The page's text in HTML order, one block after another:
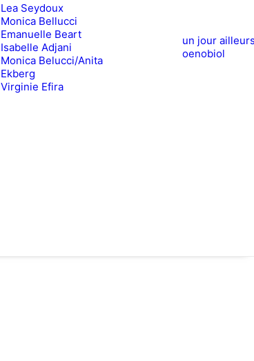
Lea Seydoux
Monica Bellucci
Emanuelle Beart
Isabelle Adjani
Monica Belucci/Anita
Ekberg
Virginie Efira
un jour
oenobiol